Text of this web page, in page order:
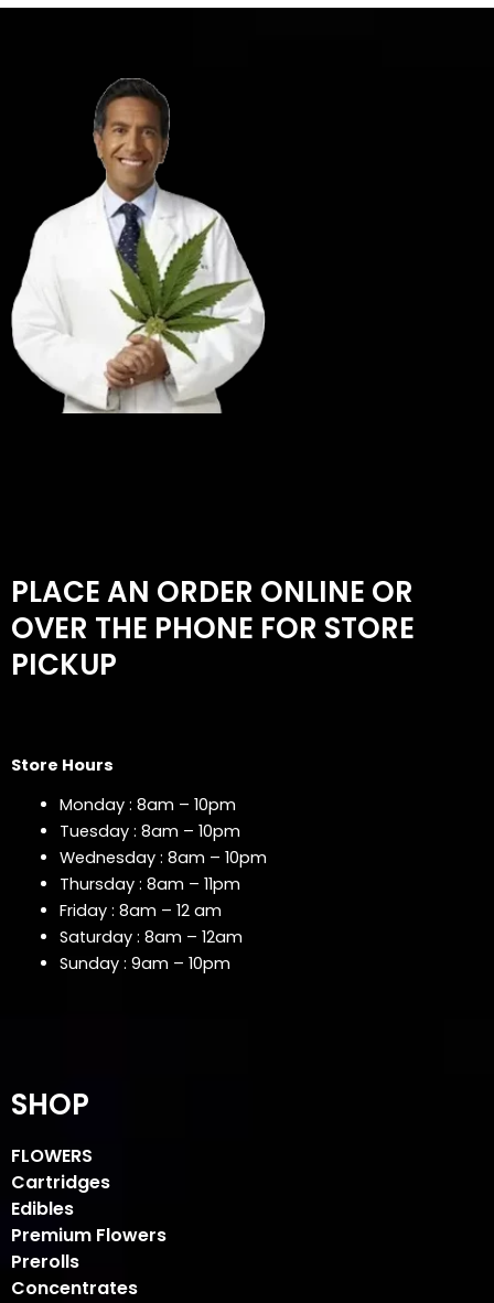
PLACE AN ORDER ONLINE OR
OVER THE PHONE FOR STORE
PICKUP
Store Hours
Monday : 8am – 10pm
Tuesday : 8am – 10pm
Wednesday : 8am – 10pm
Thursday : 8am – 11pm
Friday : 8am – 12 am
Saturday : 8am – 12am
Sunday : 9am – 10pm
SHOP
FLOWERS
Cartridges
Edibles
Premium Flowers
Prerolls
Concentrates